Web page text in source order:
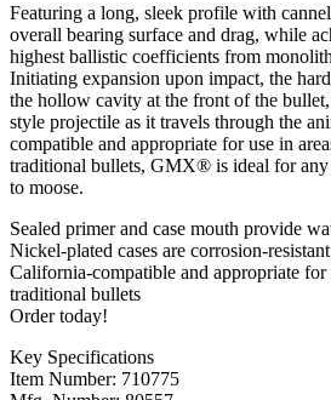
Featuring a long, sleek profile with
overall bearing surface and drag, while
highest ballistic coefficients from
Initiating expansion upon impact, the
the hollow cavity at the front of the
style projectile as it travels through the
compatible and appropriate for use in
traditional bullets, GMX® is ideal for any
to moose.
Sealed primer and case mouth provide
Nickel-plated cases are corrosion-
California-compatible and appropriate
traditional bullets
Order today!
Key Specifications
Item Number: 710775